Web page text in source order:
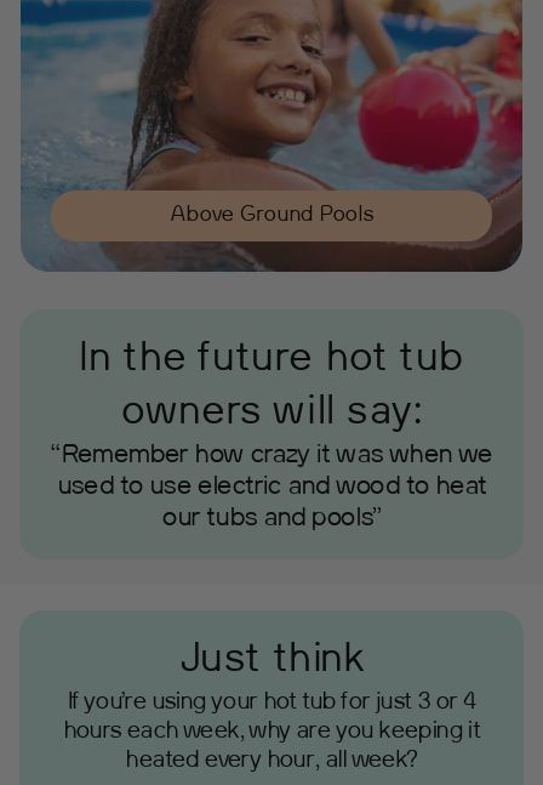
Above Ground Pools
In the future hot tub
owners will say:
“Remember how crazy it was when we
used to use electric and wood to heat
our tubs and pools”
Just think
If you’re using your hot tub for just 3 or 4
hours each week, why are you keeping it
heated every hour, all week?